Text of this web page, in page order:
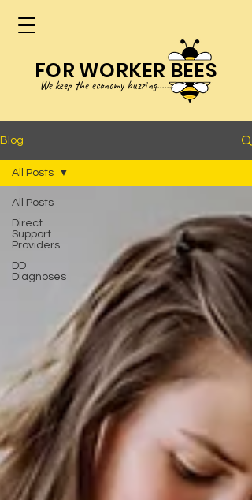
We keep the economy buzzing.......
FOR WORKER BEES
Blog
All Posts
Direct
Support
Providers
DD
Diagnoses
All Posts